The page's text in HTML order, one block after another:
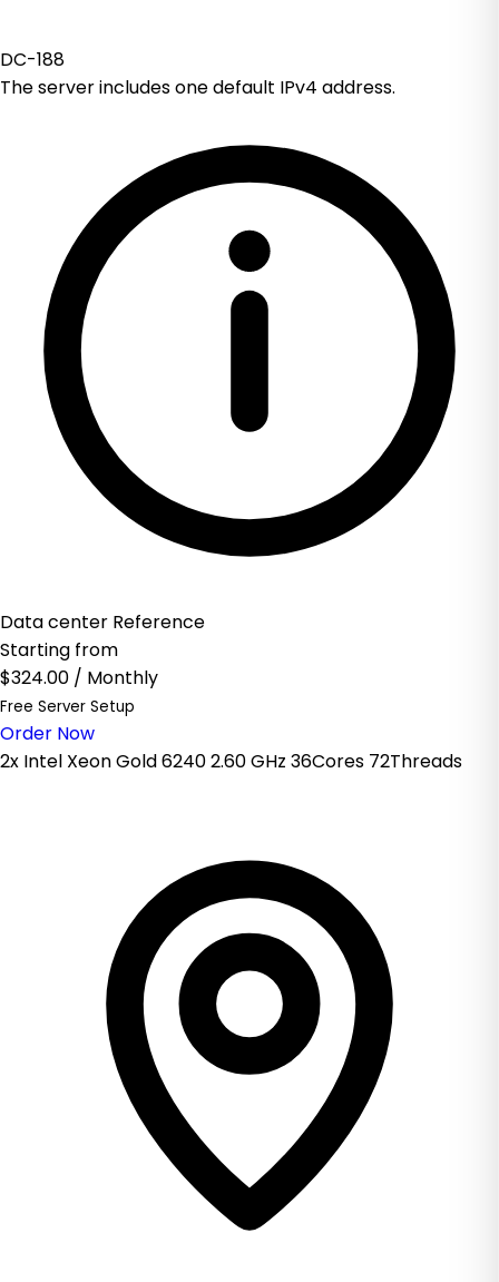
DC-188
The server includes one default IPv4 address.
Data center Reference
Starting from
$324.00 / Monthly
Free Server Setup
Order Now
2x Intel Xeon Gold 6240 2.60 GHz 36Cores 72Threads